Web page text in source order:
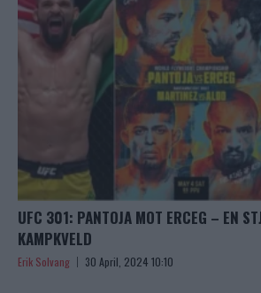
UFC 301: PANTOJA MOT ERCEG – EN
KAMPKVELD
Erik Solvang 30 April, 2024 10:10